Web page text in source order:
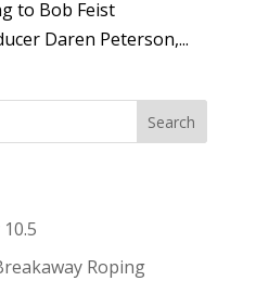
to Bob Feist
Daren Peterson,...
Search
Roping